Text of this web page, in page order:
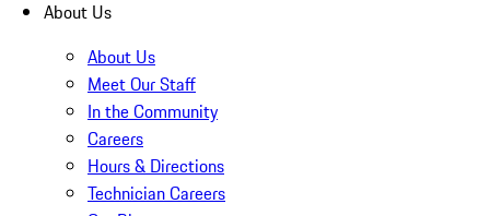
About Us
About Us
Meet Our Staff
In the Community
Careers
Hours & Directions
Technician Careers